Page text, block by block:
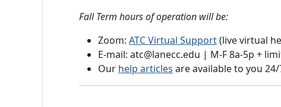
Fall Term hours of operation will be:
Zoom: ATC Virtual Support(live virtual
E-mail: atc@lanecc.edu | M-F 8a-5p +
Our help articles are available to you 24/